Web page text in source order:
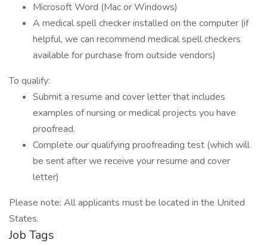
Microsoft Word (Mac or Windows)
A medical spell checker installed on the computer (if
helpful, we can recommend medical spell checkers
available for purchase from outside vendors)
To qualify:
Submit a resume and cover letter that includes
examples of nursing or medical projects you have
proofread.
Complete our qualifying proofreading test (which will
be sent after we receive your resume and cover
letter)
Please note: All applicants must be located in the United
States.
Job Tags